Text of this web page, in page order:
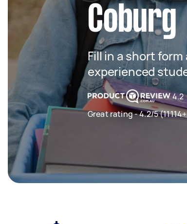
Coburg
Fill in a short
experienced
4.2
Great rating - 4.2/5